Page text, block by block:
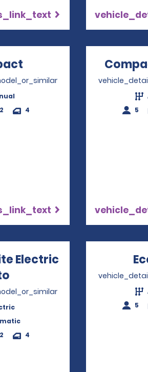
Opens in a new
2 4
5
Electric
Opens in a new window
2 4
5